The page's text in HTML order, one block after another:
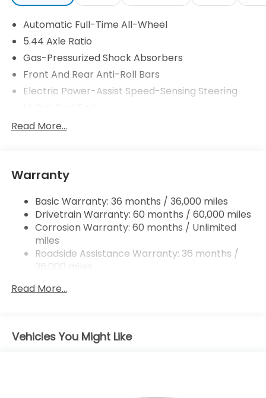
Automatic Full-Time All-Wheel
5.44 Axle Ratio
Gas-Pressurized Shock Absorbers
Front And Rear Anti-Roll Bars
Electric Power-Assist Speed-Sensing Steering
Single Stainless Steel Exhaust
Multi-Link Rear Suspension w/Coil Springs
Vented Discs, Brake Assist, Hill Descent Control,
Hill Hold Control and Electric Parking Brake
Brake Actuated Limited Slip Differential
Read More...
Warranty
Basic Warranty: 36 months / 36,000 miles
Drivetrain Warranty: 60 months / 60,000 miles
Corrosion Warranty: 60 months / Unlimited
miles
Roadside Assistance Warranty: 36 months /
36,000 miles
miles
Read More...
Vehicles You Might Like